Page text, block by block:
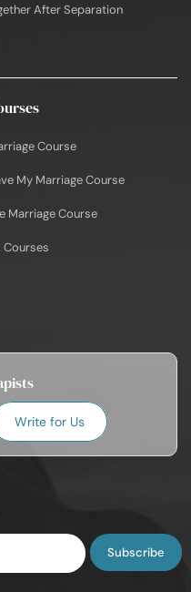
After Separation
Course
My Marriage Course
Marriage Course
Courses
Write for Us